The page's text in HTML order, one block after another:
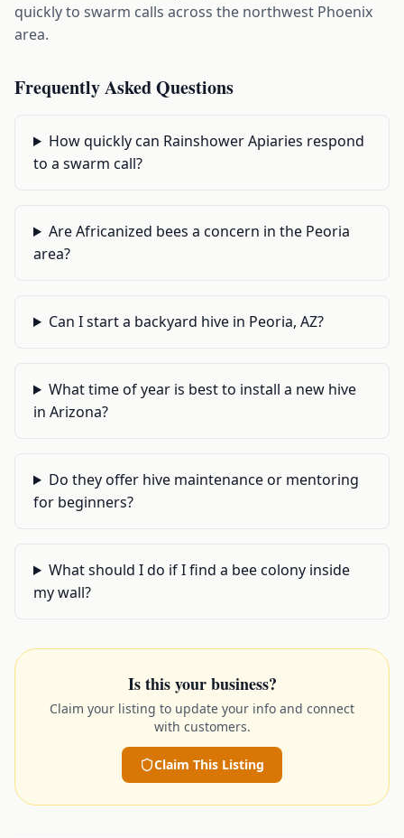
quickly to swarm calls across the northwest Phoenix
area.
Frequently Asked Questions
How quickly can Rainshower Apiaries respond
to a swarm call?
Are Africanized bees a concern in the Peoria
area?
Can I start a backyard hive in Peoria, AZ?
What time of year is best to install a new hive
in Arizona?
Do they offer hive maintenance or mentoring
for beginners?
What should I do if I find a bee colony inside
my wall?
Is this your business?
Claim your listing to update your info and connect
with customers.
Claim This Listing